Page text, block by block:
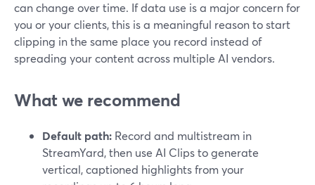
can change over time. If data use is a major concern for
you or your clients, this is a meaningful reason to start
clipping in the same place you record instead of
spreading your content across multiple AI vendors.
What we recommend
Default path: Record and multistream in
StreamYard, then use AI Clips to generate
vertical, captioned highlights from your